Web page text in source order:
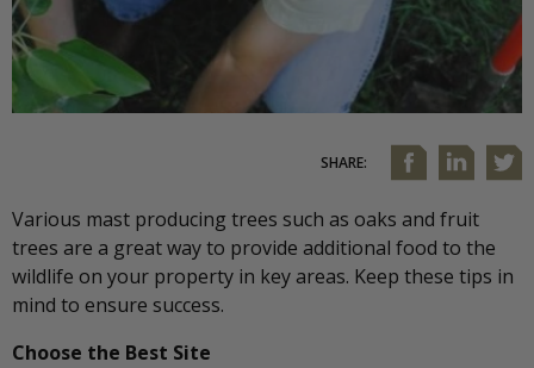
SHARE:
Various mast producing trees such as oaks and fruit
trees are a great way to provide additional food to the
wildlife on your property in key areas. Keep these tips in
mind to ensure success.
Choose the Best Site